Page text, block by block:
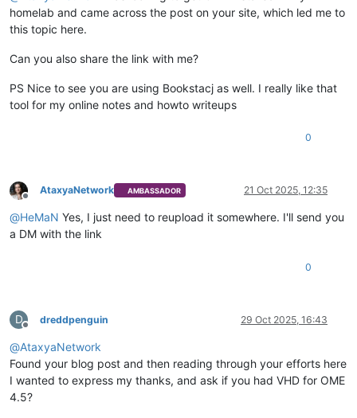
homelab and came across the post on your site, which led me to
this topic here.
Can you also share the link with me?
PS Nice to see you are using Bookstacj as well. I really like that
tool for my online notes and howto writeups
0
Offline
AtaxyaNetwork AMBASSADOR 21 Oct 2025, 12:35
@HeMaN Yes, I just need to reupload it somewhere. I'll send you
a DM with the link
0
D
Offline
dreddpenguin 29 Oct 2025, 16:43
@AtaxyaNetwork
Found your blog post and then reading through your efforts here
I wanted to express my thanks, and ask if you had VHD for OME
4.5?